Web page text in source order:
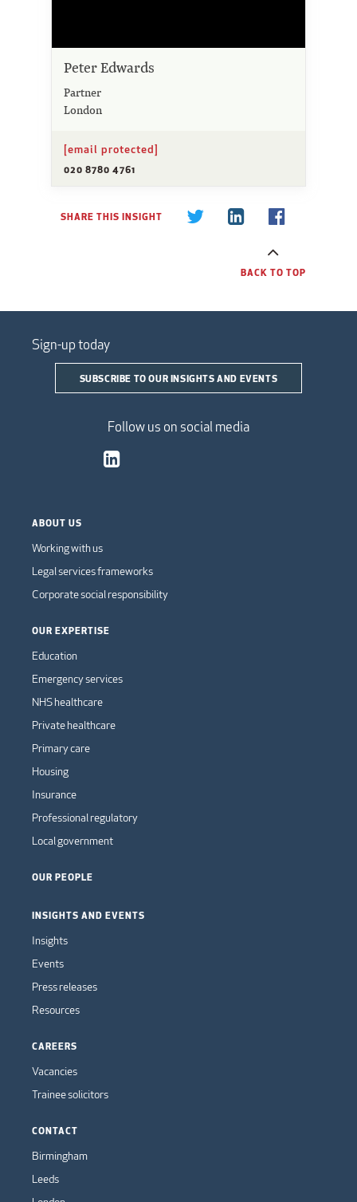
Peter Edwards
Partner
London
[email protected]
020 8780 4761
SHARE THIS INSIGHT
BACK TO TOP
Sign-up today
SUBSCRIBE TO OUR INSIGHTS AND EVENTS
Follow us on social media
ABOUT US
Working with us
Legal services frameworks
Corporate social responsibility
OUR EXPERTISE
Education
Emergency services
NHS healthcare
Private healthcare
Primary care
Housing
Insurance
Professional regulatory
Local government
OUR PEOPLE
INSIGHTS AND EVENTS
Insights
Events
Press releases
Resources
CAREERS
Vacancies
Trainee solicitors
CONTACT
Birmingham
Leeds